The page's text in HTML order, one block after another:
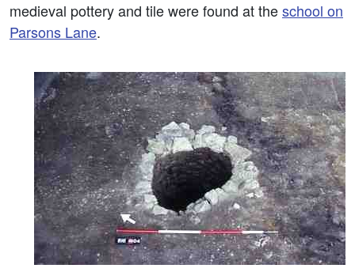
medieval pottery and tile were found at theschool on
Parsons Lane.